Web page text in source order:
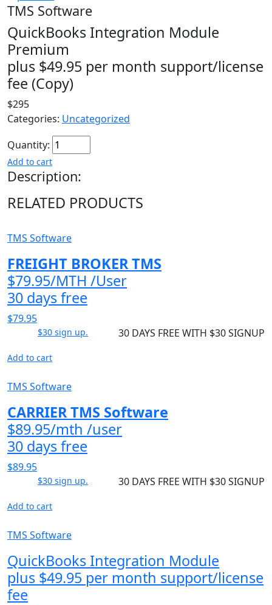
TMS Software
QuickBooks Integration Module
Premium
plus $49.95 per month support/license
fee (Copy)
$295
Categories: Uncategorized
Quantity:
Add to cart
Description:
RELATED PRODUCTS
TMS Software
FREIGHT BROKER TMS
$79.95/MTH /User
30 days free
$79.95
$30 sign up. 30 DAYS FREE WITH $30 SIGNUP
Add to cart
TMS Software
CARRIER TMS Software
$89.95/mth /user
30 days free
$89.95
$30 sign up. 30 DAYS FREE WITH $30 SIGNUP
Add to cart
TMS Software
QuickBooks Integration Module
plus $49.95 per month support/license
fee